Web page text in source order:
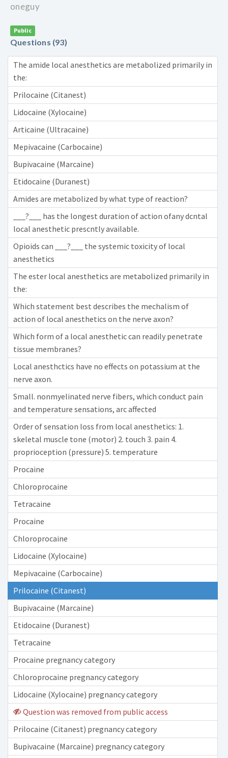
oneguy
Public
Questions (93)
The amide local anesthetics are metabolized primarily in
the:
Prilocaine (Citanest)
Lidocaine (Xylocaine)
Articaine (Ultracaine)
Mepivacaine (Carbocaine)
Bupivacaine (Marcaine)
Etidocaine (Duranest)
Amides are metabolized by what type of reaction?
___?___ has the longest duration of action ofany dcntal
local anesthetic prescntly available.
Opioids can ___?___ the systemic toxicity of local
anesthetics
The ester local anesthetics are metabolized primarily in
the:
Which statement best describes the mechalism of
action of local anesthetics on the nerve axon?
Which form of a local anesthetic can readily penetrate
tissue membranes?
Local anesthctics have no effects on potassium at the
nerve axon.
Small. nonmyelinated nerve fibers, which conduct pain
and temperature sensations, arc affected
Order of sensation loss from local anesthetics: 1.
skeletal muscle tone (motor) 2. touch 3. pain 4.
proprioception (pressure) 5. temperature
Procaine
Chloroprocaine
Tetracaine
Procaine
Chloroprocaine
Lidocaine (Xylocaine)
Mepivacaine (Carbocaine)
Prilocaine (Citanest)
Bupivacaine (Marcaine)
Etidocaine (Duranest)
Tetracaine
Procaine pregnancy category
Chloroprocaine pregnancy category
Lidocaine (Xylocaine) pregnancy category
Question was removed from public access
Prilocaine (Citanest) pregnancy category
Bupivacaine (Marcaine) pregnancy category